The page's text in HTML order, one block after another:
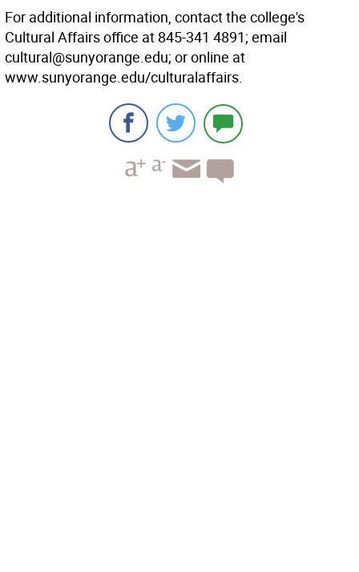
For additional information, contact the college's
Cultural Affairs office at 845-341 4891; email
cultural@sunyorange.edu; or online at
www.sunyorange.edu/culturalaffairs.